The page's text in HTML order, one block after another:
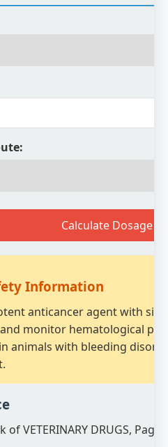
Calculate Dosage
Information
anticancer agent with
monitor hematological
animals with bleeding
VETERINARY DRUGS, Page